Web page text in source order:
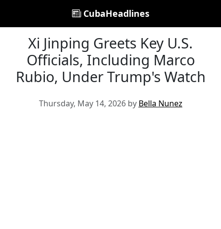
CubaHeadlines
Xi Jinping Greets Key U.S.
Officials, Including Marco
Rubio, Under Trump's Watch
Thursday, May 14, 2026 by Bella Nunez